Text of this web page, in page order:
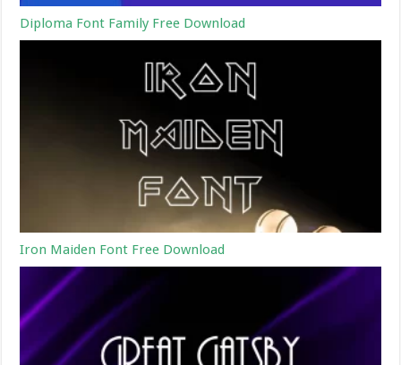
Diploma Font Family Free Download
Iron Maiden Font Free Download